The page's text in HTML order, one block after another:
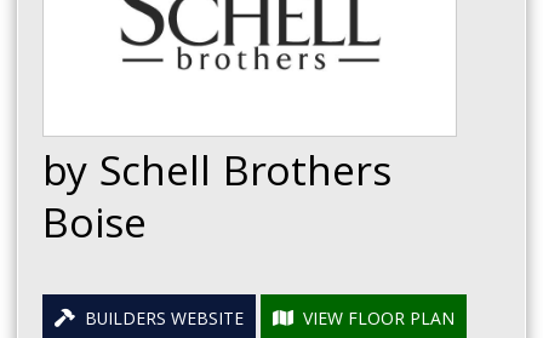
by Schell Brothers
Boise
BUILDERS WEBSITE
VIEW FLOOR PLAN